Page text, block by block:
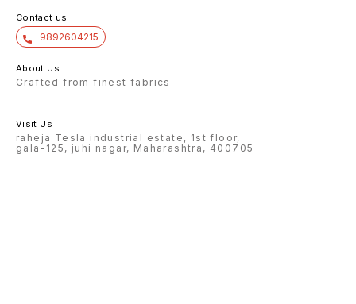
Contact us
9892604215
About Us
Crafted from finest fabrics
Visit Us
raheja Tesla industrial estate, 1st floor,
gala-125, juhi nagar, Maharashtra, 400705